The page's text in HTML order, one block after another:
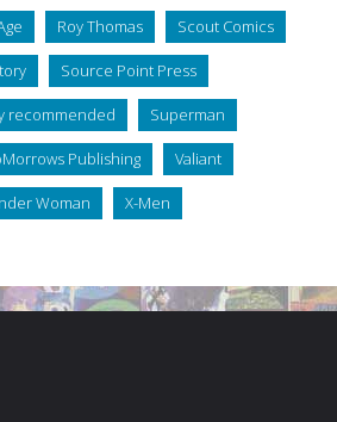
Roy Thomas Scout Comics
Source Point Press
recommended Superman
Publishing Valiant
Woman X-Men